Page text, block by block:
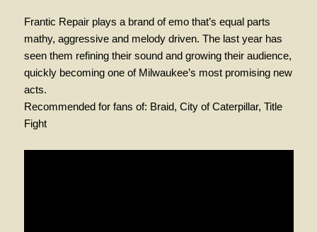
Frantic Repair plays a brand of emo that’s equal parts
mathy, aggressive and melody driven. The last year has
seen them refining their sound and growing their audience,
quickly becoming one of Milwaukee’s most promising new
acts.
Recommended for fans of: Braid, City of Caterpillar, Title
Fight